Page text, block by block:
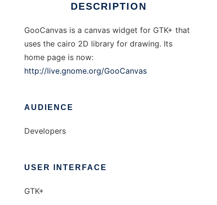
DESCRIPTION
GooCanvas is a canvas widget for GTK+ that
uses the cairo 2D library for drawing. Its
home page is now:
http://live.gnome.org/GooCanvas
AUDIENCE
Developers
USER INTERFACE
GTK+